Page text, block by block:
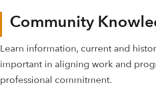
Community
Learn information, current and
important in aligning work and
professional commitment.